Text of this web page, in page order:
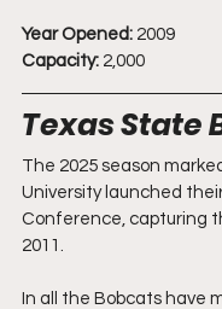
Year Opened: 2009
Capacity: 2,000
Texas State
The 2025 season
University launched
Conference, capturing
2011.
In all the Bobcats have